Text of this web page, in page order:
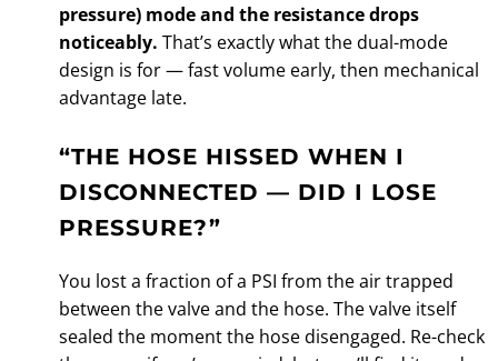
pressure) mode and the resistance drops
noticeably. That’s exactly what the dual-mode
design is for — fast volume early, then mechanical
advantage late.
“THE HOSE HISSED WHEN I
DISCONNECTED — DID I LOSE
PRESSURE?”
You lost a fraction of a PSI from the air trapped
between the valve and the hose. The valve itself
sealed the moment the hose disengaged. Re-check